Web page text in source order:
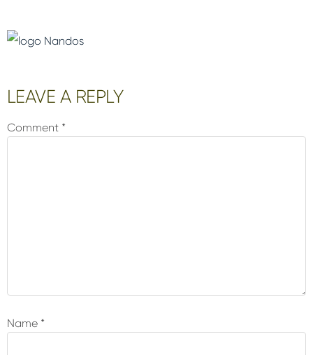
Reader
Interactions
LEAVE A REPLY
Comment *
Name *